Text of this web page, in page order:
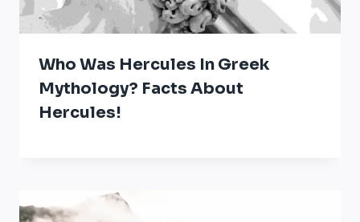
Who Was Hercules In Greek
Mythology? Facts About
Hercules!